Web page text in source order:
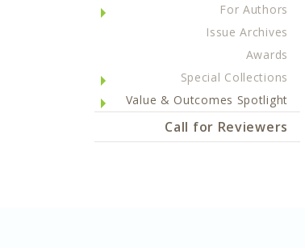
For Authors
Issue Archives
Awards
Special Collections
Value & Outcomes Spotlight
Call for Reviewers